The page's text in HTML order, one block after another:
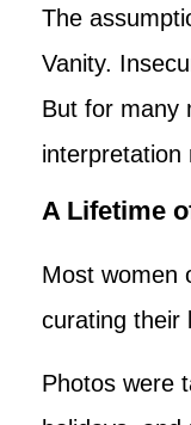
The
Vanity.
But for many
interpretation
A Lifetime
Most women
curating their
Photos were